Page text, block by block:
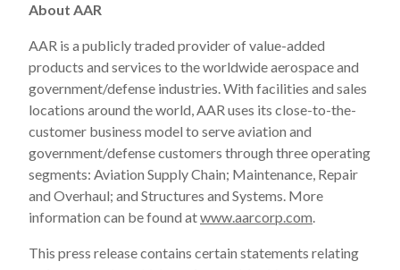
About AAR
AAR is a publicly traded provider of value-added
products and services to the worldwide aerospace and
government/defense industries. With facilities and sales
locations around the world, AAR uses its close-to-the-
customer business model to serve aviation and
government/defense customers through three operating
segments: Aviation Supply Chain; Maintenance, Repair
and Overhaul; and Structures and Systems. More
information can be found atwww.aarcorp.com.
This press release contains certain statements relating